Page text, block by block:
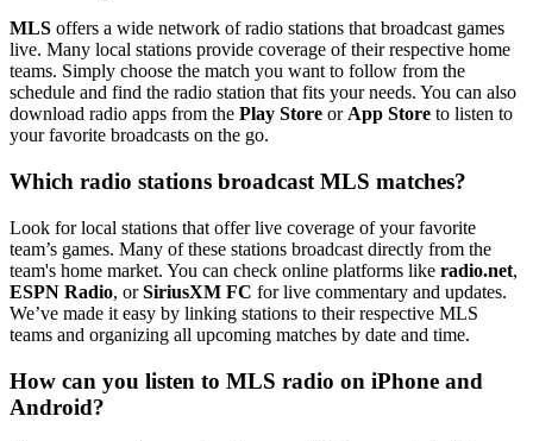
MLS offers a wide network of radio stations that broadcast games
live. Many local stations provide coverage of their respective home
teams. Simply choose the match you want to follow from the
schedule and find the radio station that fits your needs. You can also
download radio apps from the Play Store orApp Store to listen to
your favorite broadcasts on the go.
Which radio stations broadcast MLS matches?
Look for local stations that offer live coverage of your favorite
team’s games. Many of these stations broadcast directly from the
team's home market. You can check online platforms like radio.net,
ESPN Radio, orSiriusXM FC for live commentary and updates.
We’ve made it easy by linking stations to their respective MLS
teams and organizing all upcoming matches by date and time.
How can you listen to MLS radio on iPhone and
Android?